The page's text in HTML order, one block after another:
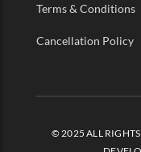
Terms & Conditions
Cancellation Policy
© 2025 ALL RIGHTS